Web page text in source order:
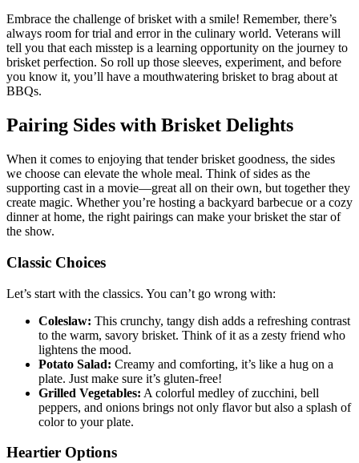
Embrace the challenge of brisket with a⁣ smile! Remember, there’s
always room‍ for trial and‌ error in the culinary world.‌ Veterans will
tell you that⁤ each misstep ⁤is a learning opportunity​ on the‍ journey to
brisket perfection. So‍ roll up those sleeves, experiment, and before
you know it, you’ll have a mouthwatering brisket to brag about at
BBQs.
Pairing Sides with Brisket ​Delights
When⁢ it comes to enjoying⁤ that tender ‍brisket ​goodness, the⁢ sides
we choose can elevate the whole meal. Think of sides ⁣as the
supporting​ cast in ‌a movie—great all on their own, but together they
create magic. ⁤Whether you’re hosting a backyard barbecue or a cozy
dinner at home, ⁢the right pairings can ‍make your brisket‌ the star of
the show.
Classic Choices
Let’s start with​ the classics. You can’t go wrong with:
Coleslaw: This⁢ crunchy, tangy dish⁣ adds a refreshing contrast
‌to the warm, savory​ brisket. Think ⁣of‍ it as‍ a zesty⁣ friend who‌
lightens the mood.
Potato Salad: Creamy and‍ comforting, it’s like a hug on a
‍plate. Just make‌ sure it’s gluten-free!
Grilled Vegetables: A​ colorful medley of ​zucchini, bell
peppers, and onions brings not only flavor but‌ also a splash‌ of
color⁤ to ‌your plate.
Heartier ⁢Options